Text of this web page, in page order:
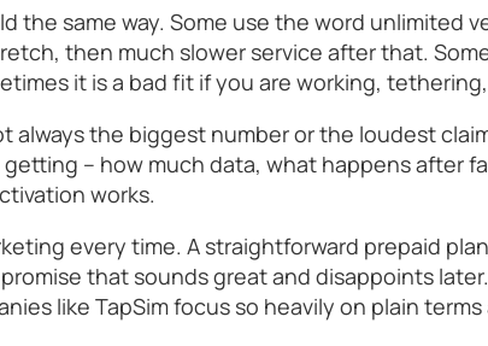
the same way. Some use the word unlimited
then much slower service after that.
it is a bad fit if you are working,
always the biggest number or the loudest
– how much data, what happens after
works.
every time. A straightforward prepaid
that sounds great and disappoints
like TapSim focus so heavily on plain